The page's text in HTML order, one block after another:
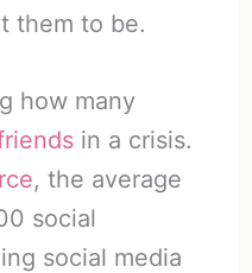
them to be.
how many
in a crisis.
, the average
social
social media